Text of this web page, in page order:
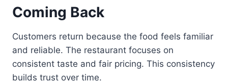
Coming Back
Customers return because the food feels familiar
and reliable. The restaurant focuses on
consistent taste and fair pricing. This consistency
builds trust over time.